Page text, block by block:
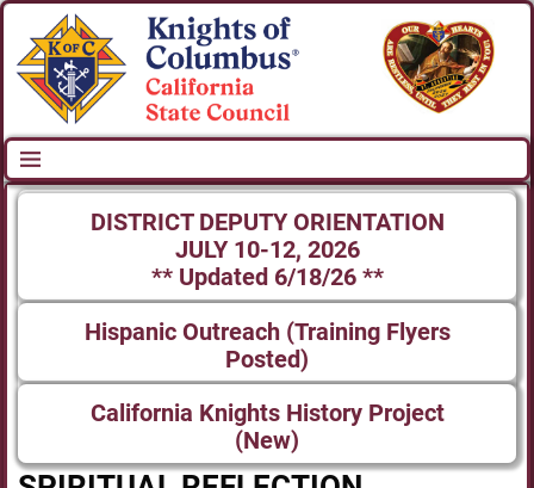
DISTRICT DEPUTY ORIENTATION
JULY 10-12, 2026
** Updated 6/18/26 **
Hispanic Outreach (Training Flyers
Posted)
California Knights History Project
(New)